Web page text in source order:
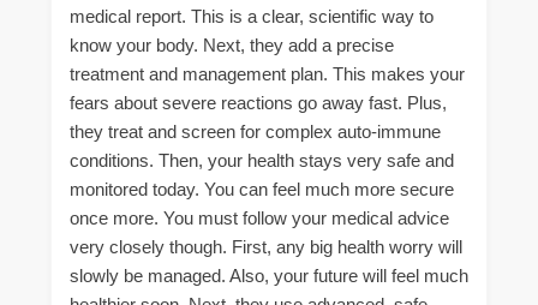
medical report. This is a clear, scientific way to
know your body. Next, they add a precise
treatment and management plan. This makes your
fears about severe reactions go away fast. Plus,
they treat and screen for complex auto-immune
conditions. Then, your health stays very safe and
monitored today. You can feel much more secure
once more. You must follow your medical advice
very closely though. First, any big health worry will
slowly be managed. Also, your future will feel much